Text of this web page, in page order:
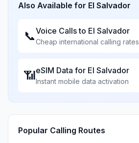
Also Available for El Salvador
📞Voice Calls to El Salvador
Cheap international calling rates
📶eSIM Data for El Salvador
Instant mobile data activation
Popular Calling Routes